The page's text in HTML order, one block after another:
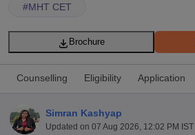
#MHT CET
Brochure
Counselling Eligibility Application
Simran Kashyap
Updated on 07 Aug 2026, 12:02 PM IST